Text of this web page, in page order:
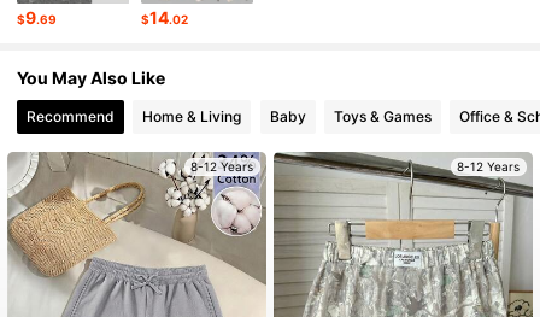
4.84 109K Followers
4.84 109K Followers
4.84 109K Followers
$9.69 $14.02
You May Also Like
Recommend Home & Living Baby Toys & Games Office &
8-12 Years 8-12 Years